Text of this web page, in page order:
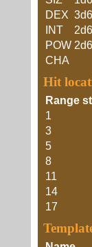
DEX
INT
POW 2d6
CHA
Hit
Range
1
3
5
8
11
14
17